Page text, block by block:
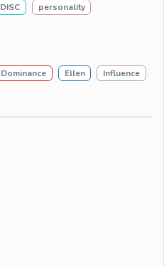
DISC
personality
Dominance Ellen
Influence